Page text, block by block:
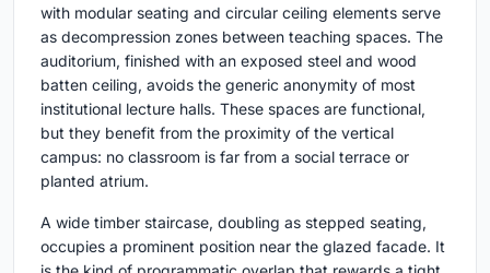
with modular seating and circular ceiling elements serve
as decompression zones between teaching spaces. The
auditorium, finished with an exposed steel and wood
batten ceiling, avoids the generic anonymity of most
institutional lecture halls. These spaces are functional,
but they benefit from the proximity of the vertical
campus: no classroom is far from a social terrace or
planted atrium.
A wide timber staircase, doubling as stepped seating,
occupies a prominent position near the glazed facade. It